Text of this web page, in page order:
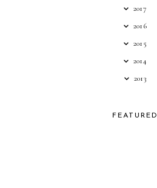
2017
2016
2015
2014
2013
FEATURED